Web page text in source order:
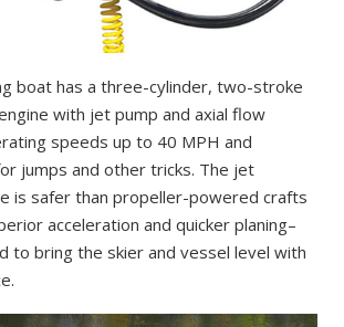
boat has a three-cylinder, two-stroke
with jet pump and axial flow
speeds up to 40 MPH and
jumps and other tricks. The jet
is safer than propeller-powered crafts
acceleration and quicker planing–
to bring the skier and vessel level with